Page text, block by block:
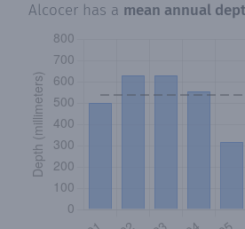
Alcocer has a mean annual